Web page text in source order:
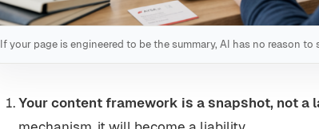
If your page is engineered to be the summary, AI has no reason
Your content framework is a snapshot, not a